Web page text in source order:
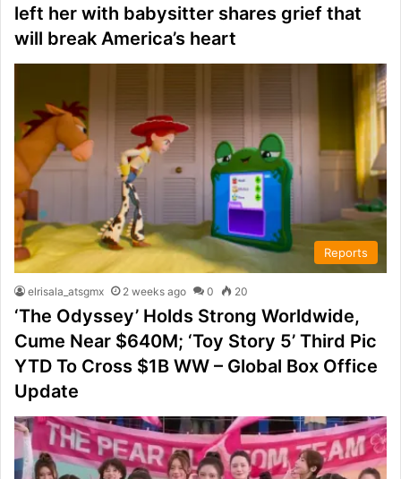
left her with babysitter shares grief that
will break America’s heart
Reports
elrisala_atsgmx 2 weeks ago 0 20
‘The Odyssey’ Holds Strong Worldwide,
Cume Near $640M; ‘Toy Story 5’ Third Pic
YTD To Cross $1B WW – Global Box Office
Update